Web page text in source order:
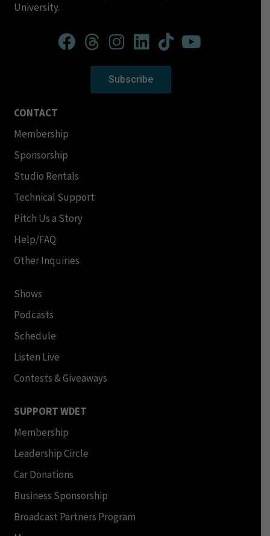
University.
Subscribe
CONTACT
Membership
Sponsorship
Studio Rentals
Technical Support
Pitch Us a Story
Help/FAQ
Other Inquiries
Shows
Podcasts
Schedule
Listen Live
Contests & Giveaways
SUPPORT WDET
Membership
Leadership Circle
Car Donations
Business Sponsorship
Broadcast Partners Program